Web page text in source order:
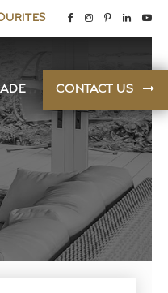
CONTACT US